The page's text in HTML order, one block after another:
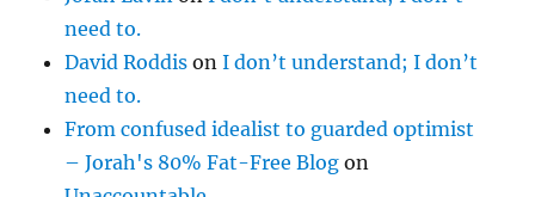
need to.
David Roddis onI don’t understand; I don’t
need to.
From confused idealist to guarded optimist
– Jorah's 80% Fat-Free Blog on